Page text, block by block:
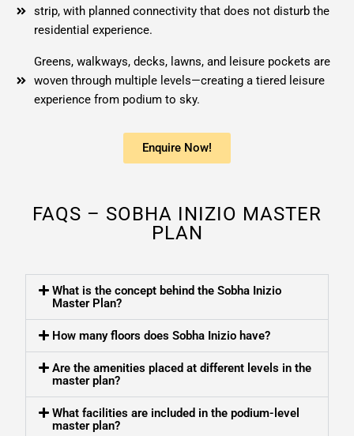
strip, with planned connectivity that does not disturb the
residential experience.
Greens, walkways, decks, lawns, and leisure pockets are
woven through multiple levels—creating a tiered leisure
experience from podium to sky.
Enquire Now!
FAQS – SOBHA INIZIO MASTER
PLAN
What is the concept behind the Sobha Inizio
Master Plan?
How many floors does Sobha Inizio have?
Are the amenities placed at different levels in the
master plan?
What facilities are included in the podium-level
master plan?